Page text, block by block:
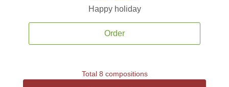
Happy holiday
Order
Total 8 compositions